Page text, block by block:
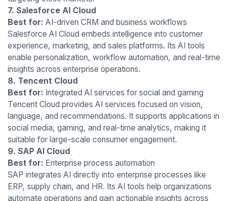
7. Salesforce AI Cloud
Best for: AI-driven CRM and business workflows
Salesforce AI Cloud embeds intelligence into customer
experience, marketing, and sales platforms. Its AI tools
enable personalization, workflow automation, and real-time
insights across enterprise operations.
8. Tencent Cloud
Best for: Integrated AI services for social and gaming
Tencent Cloud provides AI services focused on vision,
language, and recommendations. It supports applications in
social media, gaming, and real-time analytics, making it
suitable for large-scale consumer engagement.
9. SAP AI Cloud
Best for: Enterprise process automation
SAP integrates AI directly into enterprise processes like
ERP, supply chain, and HR. Its AI tools help organizations
automate operations and gain actionable insights across